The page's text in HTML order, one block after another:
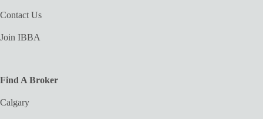
Contact Us
Join IBBA
Find A Broker
Calgary